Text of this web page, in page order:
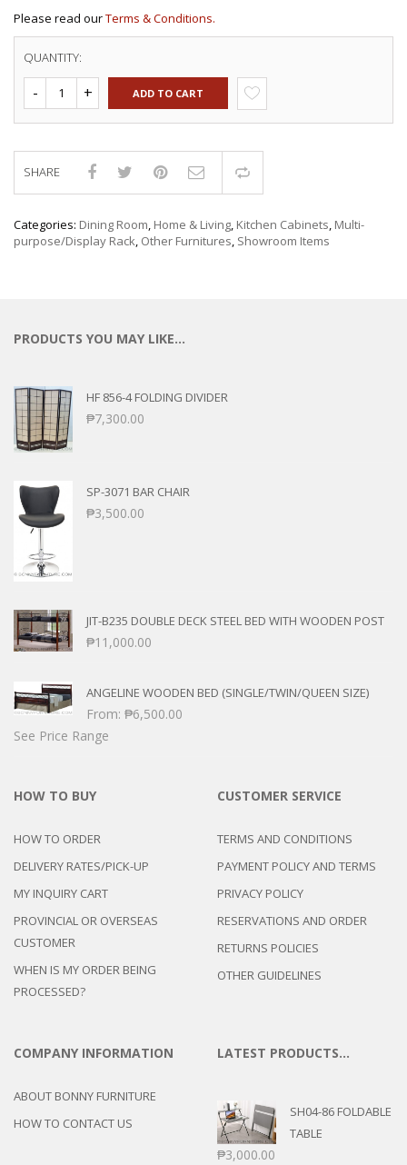
Please read ourTerms & Conditions.
QUANTITY:
ADD TO CART
SHARE
Categories: Dining Room, Home & Living, Kitchen Cabinets, Multi-
purpose/Display Rack, Other Furnitures, Showroom Items
PRODUCTS YOU MAY LIKE…
HF 856-4 FOLDING DIVIDER
₱7,300.00
SP-3071 BAR CHAIR
₱3,500.00
JIT-B235 DOUBLE DECK STEEL BED WITH WOODEN POST
₱11,000.00
ANGELINE WOODEN BED (SINGLE/TWIN/QUEEN SIZE)
From: ₱6,500.00
See Price Range
HOW TO BUY
HOW TO ORDER
DELIVERY RATES/PICK-UP
MY INQUIRY CART
PROVINCIAL OR OVERSEAS
CUSTOMER
WHEN IS MY ORDER BEING
PROCESSED?
CUSTOMER SERVICE
TERMS AND CONDITIONS
PAYMENT POLICY AND TERMS
PRIVACY POLICY
RESERVATIONS AND ORDER
RETURNS POLICIES
OTHER GUIDELINES
COMPANY INFORMATION
ABOUT BONNY FURNITURE
HOW TO CONTACT US
LATEST PRODUCTS…
SH04-86 FOLDABLE
TABLE
₱3,000.00